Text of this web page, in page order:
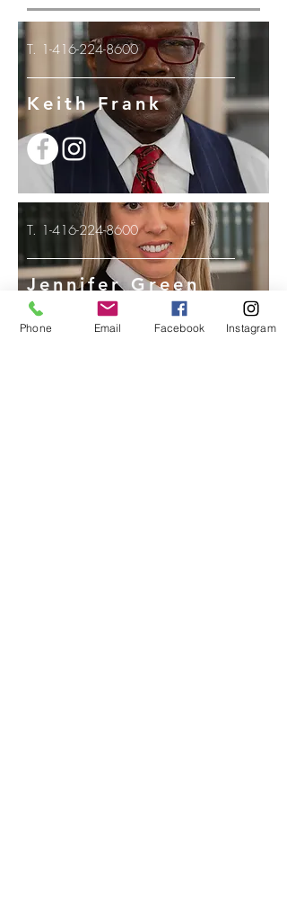
T. 1-416-224-8600
Keith Frank
T. 1-416-224-8600
Jennifer Green
Phone Email Facebook Instagram